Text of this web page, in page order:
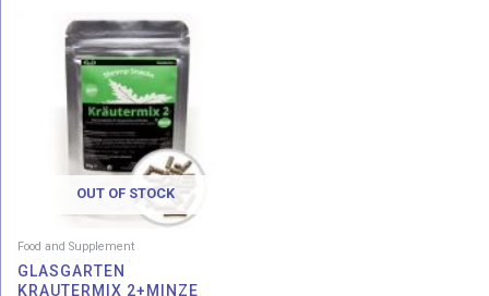
OUT OF STOCK
Food and Supplement
GLASGARTEN
KRAUTERMIX 2+MINZE